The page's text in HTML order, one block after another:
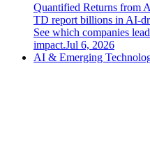
Quantified Returns from
TD report billions in AI-
See which companies
impact.Jul 6, 2026
AI & Emerging